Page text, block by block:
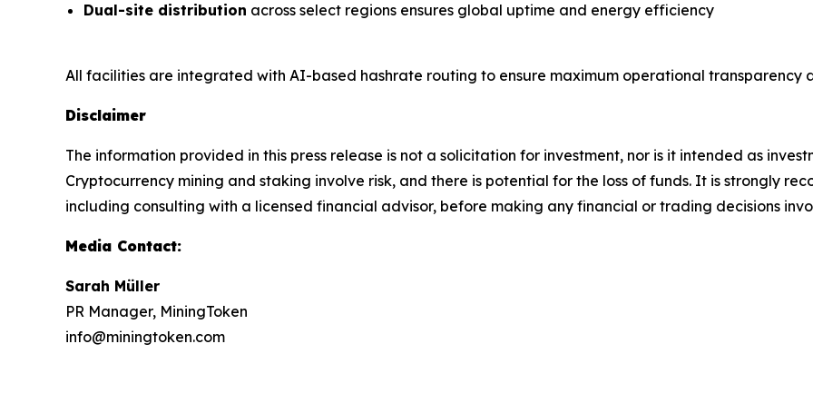
Dual-site distribution across select regions ensures global uptime and energy efficiency
All facilities are integrated with AI-based hashrate routing to ensure maximum operational transparency
Disclaimer
The information provided in this press release is not a solicitation for investment, nor is it intended as
Cryptocurrency mining and staking involve risk, and there is potential for the loss of funds. It is strongly
including consulting with a licensed financial advisor, before making any financial or trading decisions
Media Contact:
Sarah Müller
PR Manager, MiningToken
info@miningtoken.com